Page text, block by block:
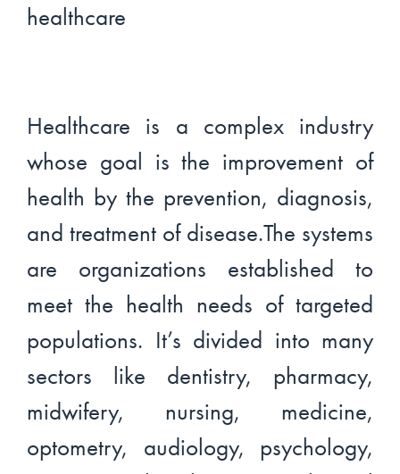
Healthcare is a complex industry
whose goal is the improvement of
health by the prevention, diagnosis,
and treatment of disease.The systems
are organizations established to
meet the health needs of targeted
populations. It’s divided into many
sectors like dentistry, pharmacy,
midwifery, nursing, medicine,
optometry, audiology, psychology,